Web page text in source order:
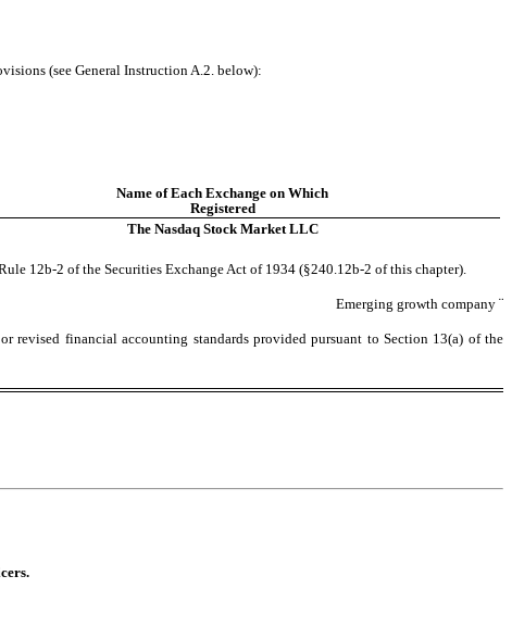
(see General Instruction A.2. below):
Name of Each Exchange on Which
Registered
The Nasdaq Stock Market LLC
12b-2 of the Securities Exchange Act of 1934 (§240.12b-2 of this chapter).
Emerging growth company ¨
financial accounting standards provided pursuant to Section 13(a) of the